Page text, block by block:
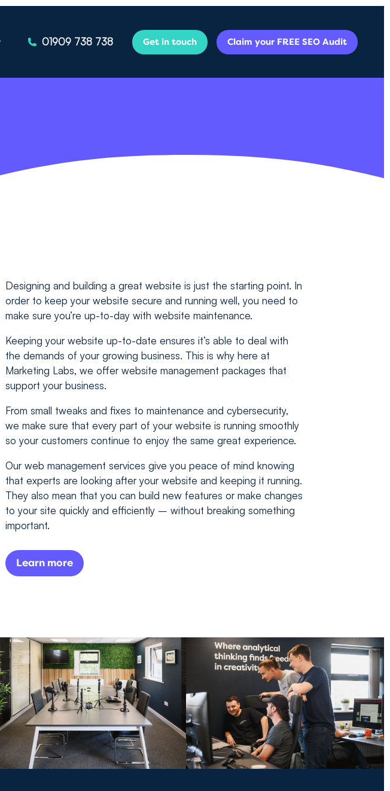
01909 738 738 Get in touch Claim your FREE SEO Audit
Designing and building a great website is just the starting point. In
order to keep your website secure and running well, you need to
make sure you’re up-to-day with website maintenance.
Keeping your website up-to-date ensures it’s able to deal with
the demands of your growing business. This is why here at
Marketing Labs, we offer website management packages that
support your business.
From small tweaks and fixes to maintenance and cybersecurity,
we make sure that every part of your website is running smoothly
so your customers continue to enjoy the same great experience.
Our web management services give you peace of mind knowing
that experts are looking after your website and keeping it running.
They also mean that you can build new features or make changes
to your site quickly and efficiently – without breaking something
important.
Learn more